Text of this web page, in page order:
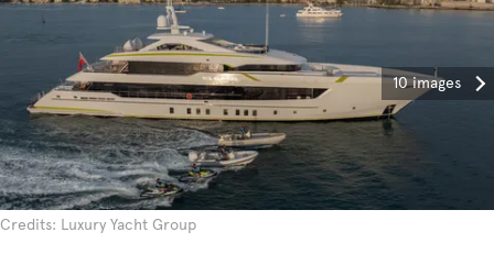
10 images
Credits: Luxury Yacht Group